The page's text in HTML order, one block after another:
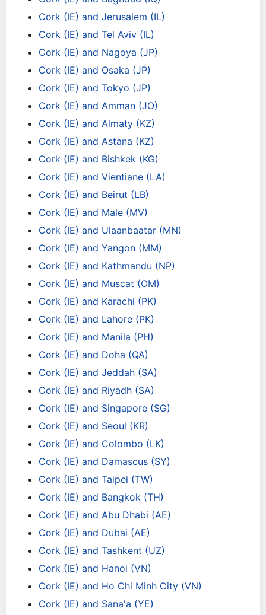
Cork (IE) and Jerusalem (IL)
Cork (IE) and Tel Aviv (IL)
Cork (IE) and Nagoya (JP)
Cork (IE) and Osaka (JP)
Cork (IE) and Tokyo (JP)
Cork (IE) and Amman (JO)
Cork (IE) and Almaty (KZ)
Cork (IE) and Astana (KZ)
Cork (IE) and Bishkek (KG)
Cork (IE) and Vientiane (LA)
Cork (IE) and Beirut (LB)
Cork (IE) and Male (MV)
Cork (IE) and Ulaanbaatar (MN)
Cork (IE) and Yangon (MM)
Cork (IE) and Kathmandu (NP)
Cork (IE) and Muscat (OM)
Cork (IE) and Karachi (PK)
Cork (IE) and Lahore (PK)
Cork (IE) and Manila (PH)
Cork (IE) and Doha (QA)
Cork (IE) and Jeddah (SA)
Cork (IE) and Riyadh (SA)
Cork (IE) and Singapore (SG)
Cork (IE) and Seoul (KR)
Cork (IE) and Colombo (LK)
Cork (IE) and Damascus (SY)
Cork (IE) and Taipei (TW)
Cork (IE) and Bangkok (TH)
Cork (IE) and Abu Dhabi (AE)
Cork (IE) and Dubai (AE)
Cork (IE) and Tashkent (UZ)
Cork (IE) and Hanoi (VN)
Cork (IE) and Ho Chi Minh City (VN)
Cork (IE) and Sana'a (YE)